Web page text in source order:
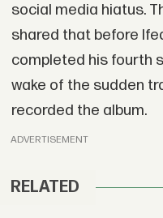
social media hiatus.
shared that before
completed his fourth
wake of the sudden
recorded the album.
ADVERTISEMENT
RELATED